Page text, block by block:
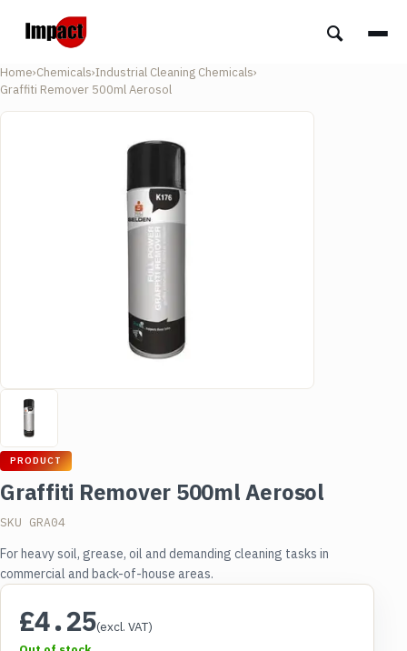
Home›Chemicals›Industrial Cleaning Chemicals›
Graffiti Remover 500ml Aerosol
PRODUCT
Graffiti Remover 500ml Aerosol
SKU GRA04
For heavy soil, grease, oil and demanding cleaning tasks in
commercial and back-of-house areas.
£4.25(excl. VAT)